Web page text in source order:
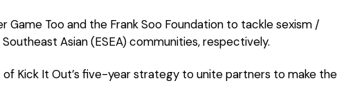
Game Too and the Frank Soo Foundation to tackle sexism /
Asian (ESEA) communities, respectively.
Kick It Out’s five-year strategy to unite partners to make the